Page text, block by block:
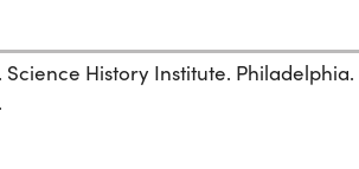
Science History Institute. Philadelphia.